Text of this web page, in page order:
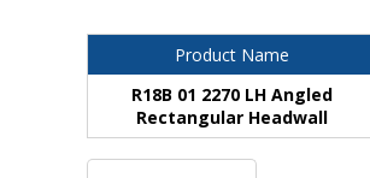
Product Name
R18B 01 2270 LH Angled
Rectangular Headwall